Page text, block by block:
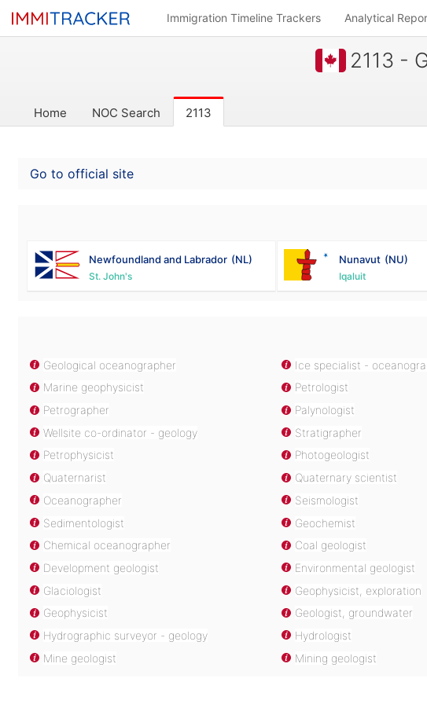
Immigration Timeline Trackers Analytical
2113 -
Home NOC Search 2113
Go to official site
Newfoundland and Labrador (NL)
St. John's
Nunavut (NU)
Iqaluit
Geological oceanographer Ice specialist -
Marine geophysicist
Petrologist
Petrographer
Palynologist
Wellsite co-ordinator - geology
Stratigrapher
Petrophysicist
Photogeologist
Quaternarist
Quaternary scientist
Oceanographer
Seismologist
Sedimentologist
Geochemist
Chemical oceanographer
Coal geologist
Development geologist
Environmental geologist
Glaciologist
Geophysicist, exploration
Geophysicist
Geologist, groundwater
Hydrographic surveyor - geology
Hydrologist
Mine geologist
Mining geologist